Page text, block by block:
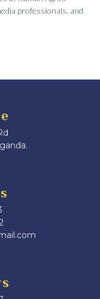
professionals, and